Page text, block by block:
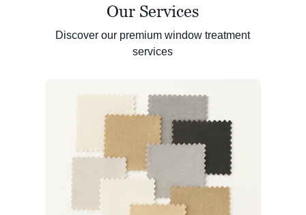
Our Services
Discover our premium window treatment
services